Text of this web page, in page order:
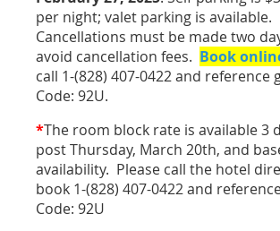
per night; valet parking is available.
Cancellations must be made two
avoid cancellation fees. Book
call 1-(828) 407-0422 and reference
Code: 92U.
*The room block rate is available 3
post Thursday, March 20th, and
availability. Please call the hotel
book 1-(828) 407-0422 and
Code: 92U